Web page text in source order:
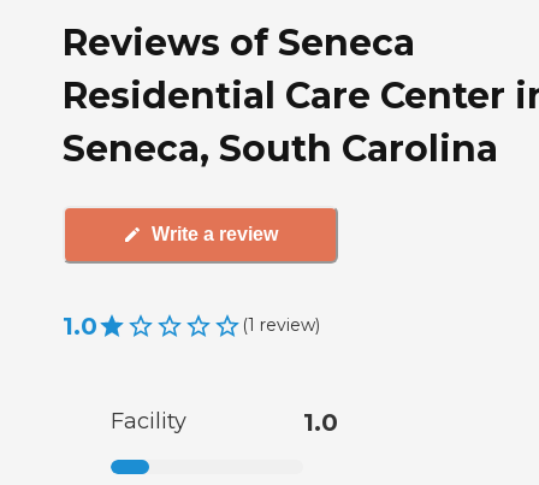
Reviews of Seneca
Residential Care Center
Seneca, South Carolina
Write a review
1.0 (1 review)
Facility 1.0